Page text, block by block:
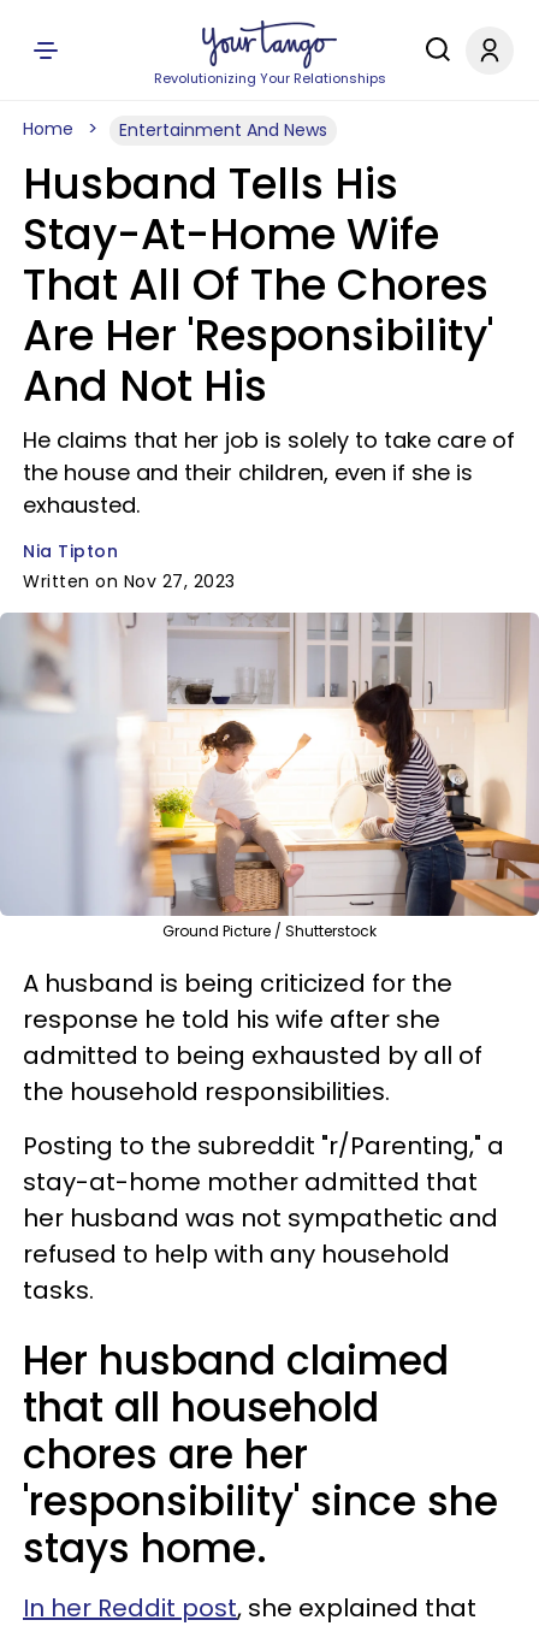
Revolutionizing Your Relationships
Home Entertainment And News
Husband Tells His
Stay-At-Home Wife
That All Of The Chores
Are Her 'Responsibility'
And Not His
He claims that her job is solely to take care of
the house and their children, even if she is
exhausted.
Nia Tipton
Written on Nov 27, 2023
Ground Picture / Shutterstock
A husband is being criticized for the
response he told his wife after she
admitted to being exhausted by all of
the household responsibilities.
Posting to the subreddit "r/Parenting," a
stay-at-home mother admitted that
her husband was not sympathetic and
refused to help with any household
tasks.
Her husband claimed
that all household
chores are her
'responsibility' since she
stays home.
In her Reddit post, she explained that